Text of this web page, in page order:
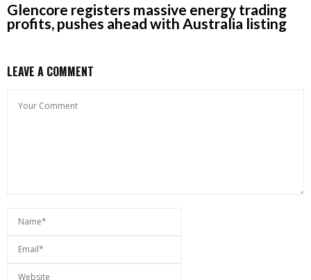
Glencore registers massive energy trading
profits, pushes ahead with Australia listing
LEAVE A COMMENT